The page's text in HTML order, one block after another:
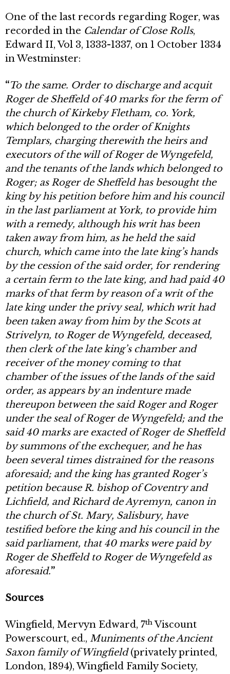
One of the last records regarding Roger, was
recorded in the Calendar of Close Rolls,
Edward II, Vol 3, 1333-1337, on 1 October 1334
in Westminster:
“To the same. Order to discharge and acquit
Roger de Sheffeld of 40 marks for the ferm of
the church of Kirkeby Fletham, co. York,
which belonged to the order of Knights
Templars, charging therewith the heirs and
executors of the will of Roger de Wyngefeld,
and the tenants of the lands which belonged to
Roger; as Roger de Sheffeld has besought the
king by his petition before him and his council
in the last parliament at York, to provide him
with a remedy, although his writ has been
taken away from him, as he held the said
church, which came into the late king’s hands
by the cession of the said order, for rendering
a certain ferm to the late king, and had paid 40
marks of that ferm by reason of a writ of the
late king under the privy seal, which writ had
been taken away from him by the Scots at
Strivelyn, to Roger de Wyngefeld, deceased,
then clerk of the late king’s chamber and
receiver of the money coming to that
chamber of the issues of the lands of the said
order, as appears by an indenture made
thereupon between the said Roger and Roger
under the seal of Roger de Wyngefeld; and the
said 40 marks are exacted of Roger de Sheffeld
by summons of the exchequer, and he has
been several times distrained for the reasons
aforesaid; and the king has granted Roger’s
petition because R. bishop of Coventry and
Lichfield, and Richard de Ayremyn, canon in
the church of St. Mary, Salisbury, have
testified before the king and his council in the
said parliament, that 40 marks were paid by
Roger de Sheffeld to Roger de Wyngefeld as
aforesaid.”
Sources
Wingfield, Mervyn Edward, 7thViscount
Powerscourt, ed., Muniments of the Ancient
Saxon family of Wingfield(privately printed,
London, 1894), Wingfield Family Society,